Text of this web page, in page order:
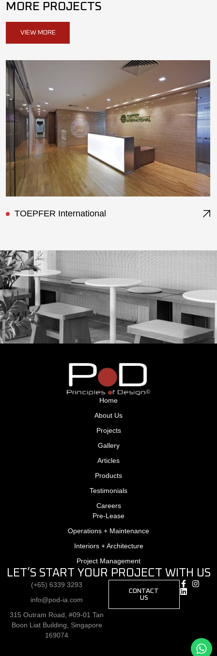
MORE PROJECTS
VIEW MORE
ST Ericsson
GET IN TOUCH
Home
About Us
Projects
Gallery
Articles
Products
Testimonials
Careers
Pre-Lease
Operations + Maintenance
Interiors + Architecture
Project Management
LET’S START YOUR PROJECT WITH US
(+65) 6339 3293
info@pod-ia.com
315 Outram Road, #09-01 Tan
Boon Liat Building, Singapore
169074
CONTACT
US